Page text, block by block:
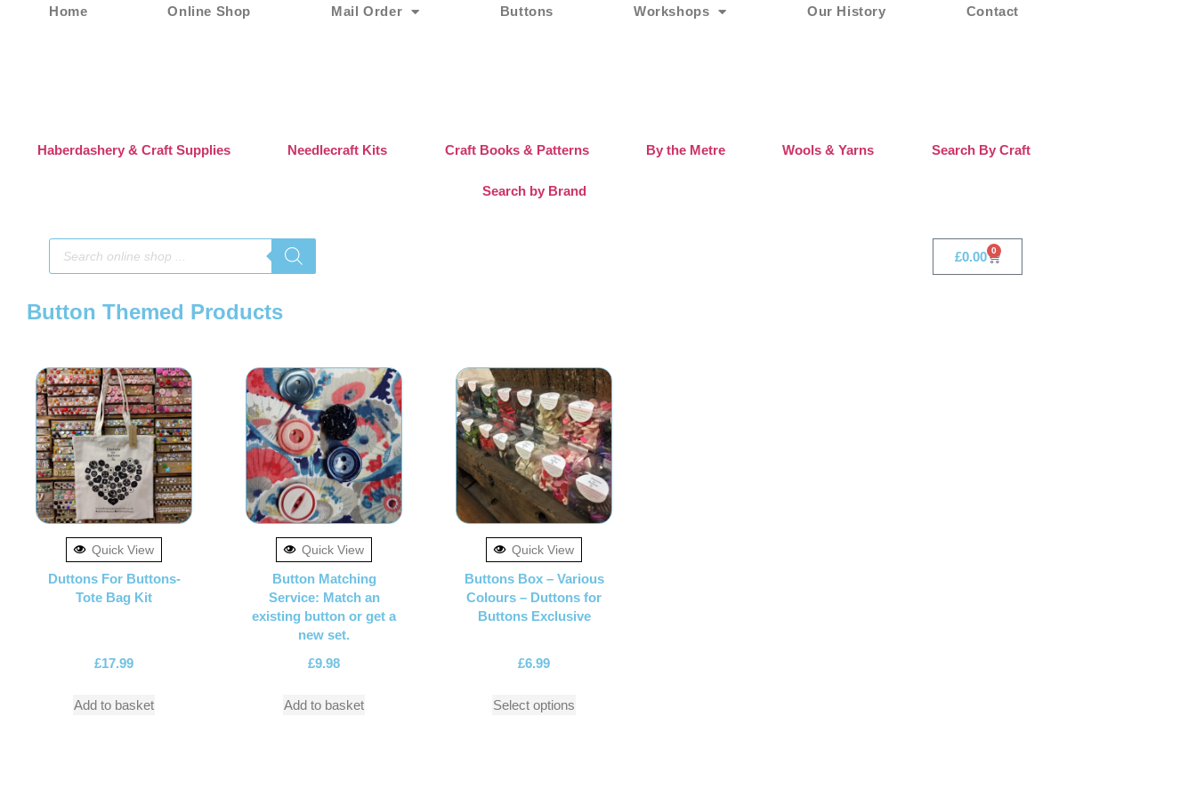
Home Online Shop Mail Order Buttons Workshops Our History Contact
Haberdashery & Craft Supplies Needlecraft Kits Craft Books & Patterns By the Metre Wools & Yarns Search By Craft
Search by Brand
£0.00 0
Button Themed Products
Quick View
Duttons For Buttons-
Tote Bag Kit
£17.99
Add to basket
Quick View
Button Matching
Service: Match an
existing button or get a
new set.
£9.98
Add to basket
Quick View
Buttons Box – Various
Colours – Duttons for
Buttons Exclusive
£6.99
Select options